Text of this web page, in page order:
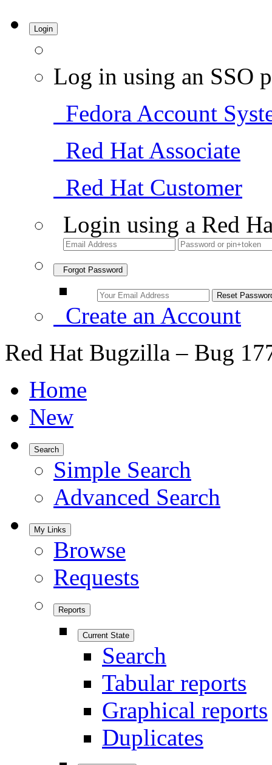
Login
Log in using an SSO
Fedora Account
Red Hat Associate
Red Hat Customer
Login using a Red
Forgot Password
Create an Account
Red Hat Bugzilla – Bug
Home
New
Search
Simple Search
Advanced Search
My Links
Browse
Requests
Reports
Current State
Search
Tabular reports
Graphical reports
Duplicates